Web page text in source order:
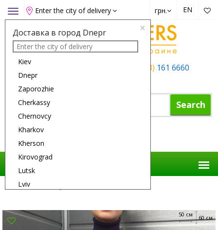
Toggle
navigation
Enter the city of delivery
×
Доставка в город Dnepr
Kiev
Dnepr
Zaporozhie
Cherkassy
Chernovcy
Kharkov
Kherson
Kirovograd
Lutsk
Lviv
Odessa
Poltava
EN
грн.
+38 (063) 161 6660
Search
Flower Delivery
60 см
50 см